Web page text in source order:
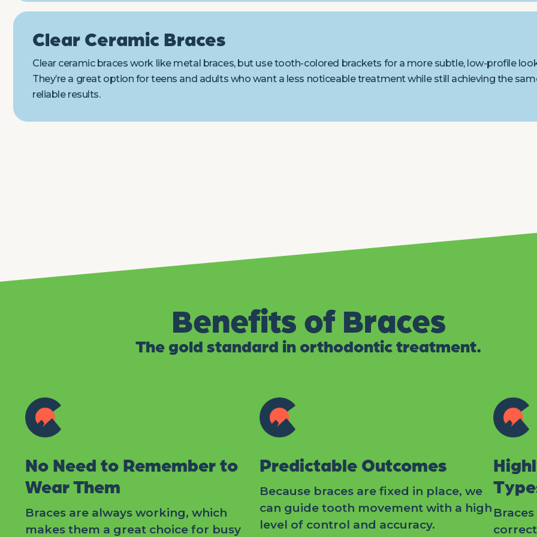
Clear Ceramic Braces
Clear ceramic braces work like metal braces, but use tooth-colored brackets for a more subtle, low-profile
They’re a great option for teens and adults who want a less noticeable treatment while still achieving the
reliable results.
Benefits of Braces
The gold standard in orthodontic treatment.
No Need to Remember to
Wear Them
Braces are always working, which
makes them a great choice for busy
Predictable Outcomes
Because braces are fixed in place, we
can guide tooth movement with a high
level of control and accuracy.